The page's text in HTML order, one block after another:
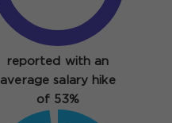
reported with an
average salary hike
of 53%